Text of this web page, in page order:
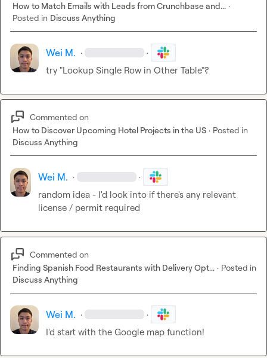
How to Match Emails with Leads from Crunchbase and... ·
Posted in Discuss Anything
Wei M. · ·
try "Lookup Single Row in Other Table"?
Commented on
How to Discover Upcoming Hotel Projects in the US · Posted in
Discuss Anything
Wei M. · ·
random idea - I'd look into if there's any relevant
license / permit required
Commented on
Finding Spanish Food Restaurants with Delivery Opt... · Posted in
Discuss Anything
Wei M. · ·
I'd start with the Google map function!